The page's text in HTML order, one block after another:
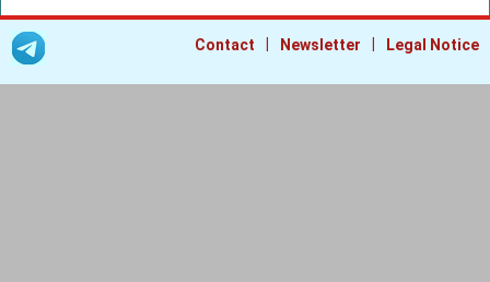
Contact Newsletter Legal Notice